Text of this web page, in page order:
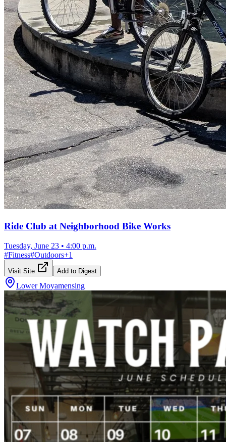
Ride Club at Neighborhood Bike Works
Tuesday, June 23 • 4:00 p.m.
#Fitness#Outdoors+1
Visit Site Add to Digest
Lower Moyamensing